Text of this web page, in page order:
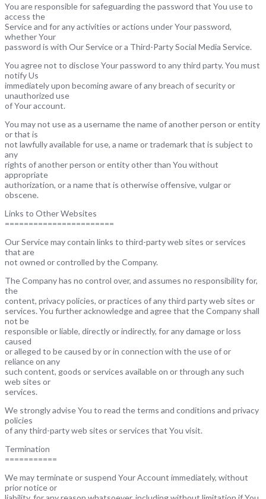
You are responsible for safeguarding the password that You use to
access the
Service and for any activities or actions under Your password,
whether Your
password is with Our Service or a Third-Party Social Media Service.
You agree not to disclose Your password to any third party. You must
notify Us
immediately upon becoming aware of any breach of security or
unauthorized use
of Your account.
You may not use as a username the name of another person or entity
or that is
not lawfully available for use, a name or trademark that is subject to
any
rights of another person or entity other than You without
appropriate
authorization, or a name that is otherwise offensive, vulgar or
obscene.
Links to Other Websites
=======================
Our Service may contain links to third-party web sites or services
that are
not owned or controlled by the Company.
The Company has no control over, and assumes no responsibility for,
the
content, privacy policies, or practices of any third party web sites or
services. You further acknowledge and agree that the Company shall
not be
responsible or liable, directly or indirectly, for any damage or loss
caused
or alleged to be caused by or in connection with the use of or
reliance on any
such content, goods or services available on or through any such
web sites or
services.
We strongly advise You to read the terms and conditions and privacy
policies
of any third-party web sites or services that You visit.
Termination
===========
We may terminate or suspend Your Account immediately, without
prior notice or